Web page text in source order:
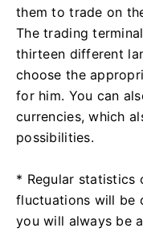
them to trade on
The trading
thirteen different
choose the
for him. You can
currencies, which
possibilities.
* Regular statistics
fluctuations will be
you will always be